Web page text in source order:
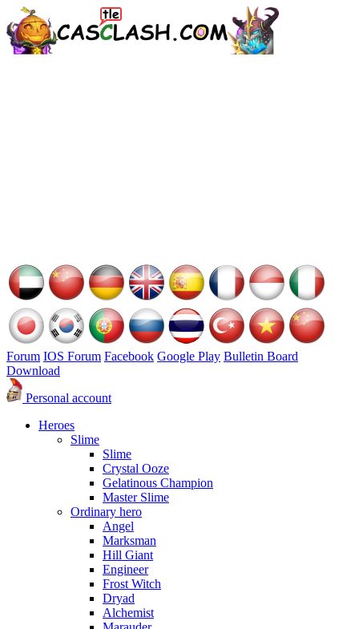
Forum IOS Forum Facebook Google Play Bulletin Board
Download
Personal account
Heroes
Slime
Slime
Crystal Ooze
Gelatinous Champion
Master Slime
Ordinary hero
Angel
Marksman
Hill Giant
Engineer
Frost Witch
Dryad
Alchemist